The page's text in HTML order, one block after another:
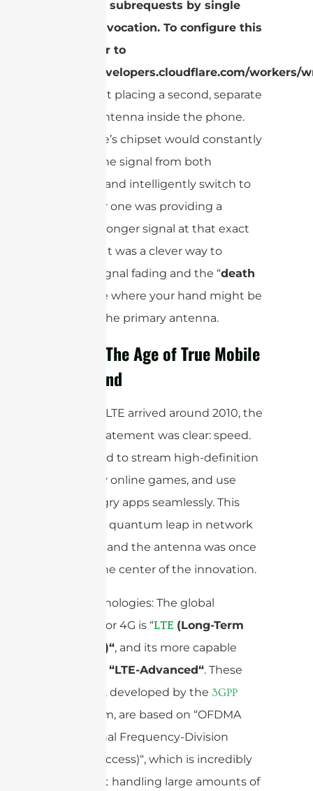
Too many subrequests by single
Worker invocation. To configure this
limit, refer to
https://developers.cloudflare.com/
This meant placing a second, separate
receiver antenna inside the phone.
The phone’s chipset would constantly
monitor the signal from both
antennas and intelligently switch to
whichever one was providing a
clearer, stronger signal at that exact
moment. It was a clever way to
combat signal fading and the “death
” issue where your hand might be
blocking the primary antenna.
4G/LTE: The Age of True Mobile
Broadband
When 4G LTE arrived around 2010, the
mission statement was clear: speed.
We wanted to stream high-definition
video, play online games, and use
data-hungry apps seamlessly. This
required a quantum leap in network
efficiency, and the antenna was once
again at the center of the innovation.
Core Technologies: The global
standard for 4G is “LTE (Long-Term
Evolution)“, and its more capable
“LTE-Advanced“. These
standards, developed by the 3GPP
consortium, are based on “OFDMA
(Orthogonal Frequency-Division
Multiple Access)“, which is incredibly
efficient at handling large amounts of